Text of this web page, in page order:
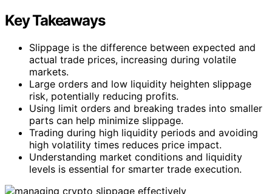
Key Takeaways
Slippage is the difference between expected and
actual trade prices, increasing during volatile
markets.
Large orders and low liquidity heighten slippage
risk, potentially reducing profits.
Using limit orders and breaking trades into smaller
parts can help minimize slippage.
Trading during high liquidity periods and avoiding
high volatility times reduces price impact.
Understanding market conditions and liquidity
levels is essential for smarter trade execution.